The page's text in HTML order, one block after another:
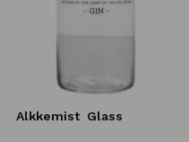
Alkkemist Glass